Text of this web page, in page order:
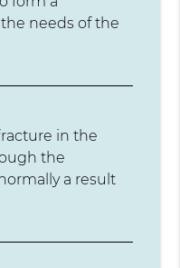
needs of the
in the
the
a result